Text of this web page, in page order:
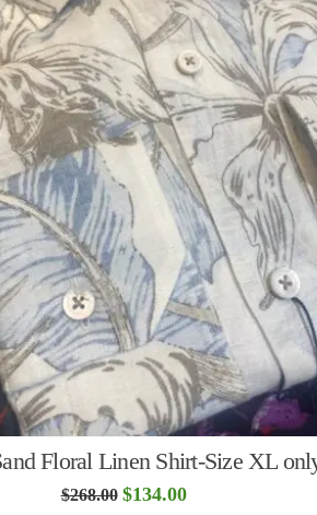
Floral Linen Shirt-Size XL
$268.00 Original
$134.00Current